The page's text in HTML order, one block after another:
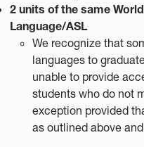
2 units of the same
Language/ASL
We recognize that
languages to
unable to provide
students who do not
exception provided
as outlined above